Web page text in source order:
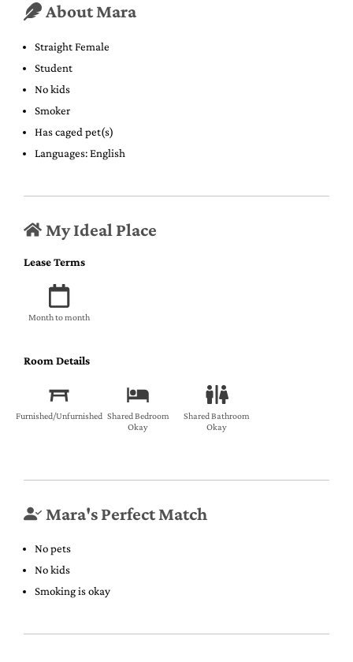
About Mara
Straight Female
Student
No kids
Smoker
Has caged pet(s)
Languages: English
My Ideal Place
Lease Terms
Month to month
Room Details
Furnished/Unfurnished Shared Bedroom
Okay
Shared Bathroom
Okay
Mara's Perfect Match
No pets
No kids
Smoking is okay